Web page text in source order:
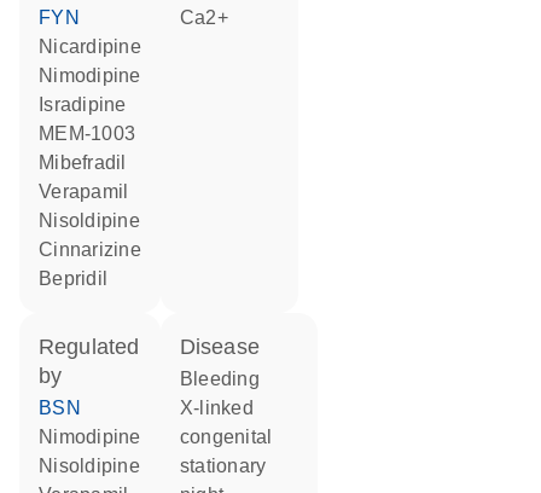
FYN
nicardipine
nimodipine
isradipine
MEM-1003
mibefradil
verapamil
nisoldipine
cinnarizine
bepridil
Ca2+
regulated
by
BSN
nimodipine
nisoldipine
disease
bleeding
X-linked
congenital
stationary